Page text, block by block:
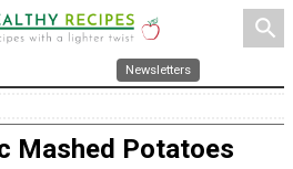
search
Newsletters
Mashed Potatoes